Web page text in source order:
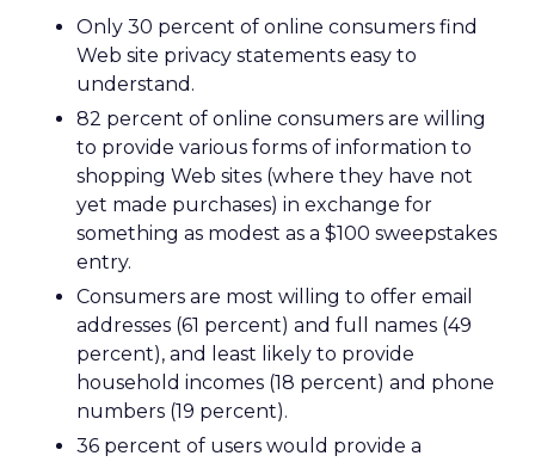
Only 30 percent of online consumers find
Web site privacy statements easy to
understand.
82 percent of online consumers are willing
to provide various forms of information to
shopping Web sites (where they have not
yet made purchases) in exchange for
something as modest as a $100 sweepstakes
entry.
Consumers are most willing to offer email
addresses (61 percent) and full names (49
percent), and least likely to provide
household incomes (18 percent) and phone
numbers (19 percent).
36 percent of users would provide a